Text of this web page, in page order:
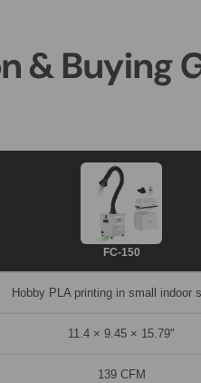
& Buying
FC-150
Hobby PLA printing in small indoor
11.4 × 9.45 × 15.79"
139 CFM